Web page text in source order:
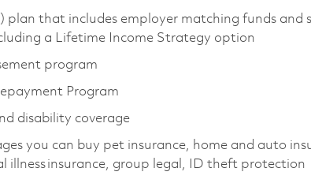
plan that includes employer matching funds and
a Lifetime Income Strategy option
program
Program
disability coverage
you can buy pet insurance, home and auto
illness insurance, group legal, ID theft protection